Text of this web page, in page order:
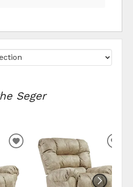
Seger
ADD TO WISHLIST